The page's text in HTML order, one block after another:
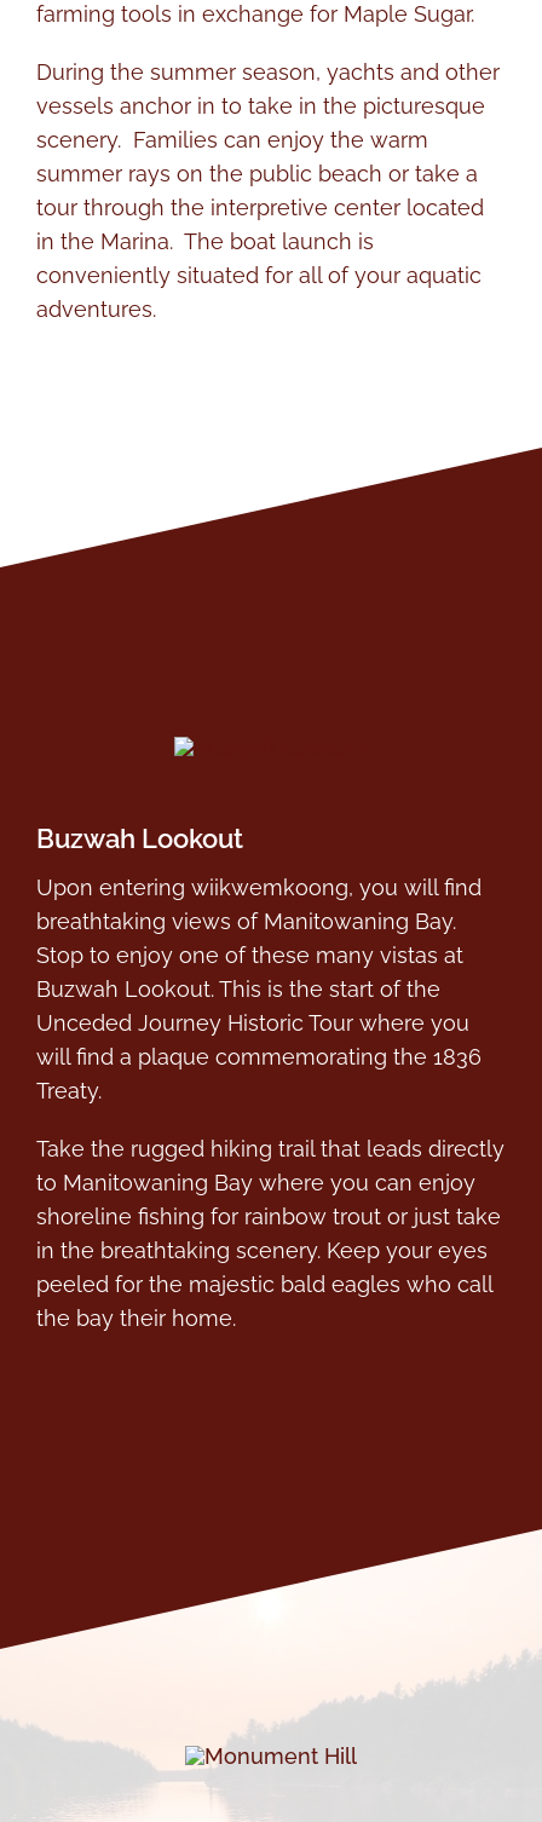
farming tools in exchange for Maple Sugar.
During the summer season, yachts and other
vessels anchor in to take in the picturesque
scenery. Families can enjoy the warm
summer rays on the public beach or take a
tour through the interpretive center located
in the Marina. The boat launch is
conveniently situated for all of your aquatic
adventures.
Buzwah Lookout
Upon entering wiikwemkoong, you will find
breathtaking views of Manitowaning Bay.
Stop to enjoy one of these many vistas at
Buzwah Lookout. This is the start of the
Unceded Journey Historic Tour where you
will find a plaque commemorating the 1836
Treaty.
Take the rugged hiking trail that leads directly
to Manitowaning Bay where you can enjoy
shoreline fishing for rainbow trout or just take
in the breathtaking scenery. Keep your eyes
peeled for the majestic bald eagles who call
the bay their home.